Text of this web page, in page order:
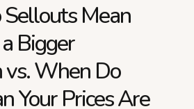
Mean
Bigger
vs. When Do
Your Prices Are